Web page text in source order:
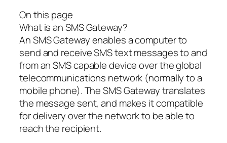
On this page
What is an SMS Gateway?
An SMS Gateway enables a computer to
send and receive SMS text messages to and
from an SMS capable device over the global
telecommunications network (normally to a
mobile phone). The SMS Gateway translates
the message sent, and makes it compatible
for delivery over the network to be able to
reach the recipient.